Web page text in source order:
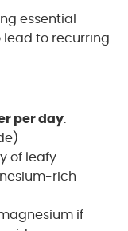
essential
lead to recurring
per day.
of leafy
rich
if